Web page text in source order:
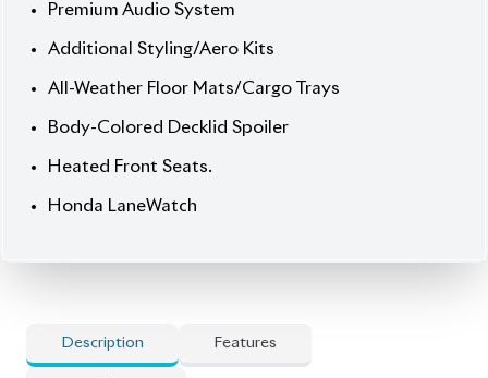
Premium Audio System
Additional Styling/Aero Kits
All-Weather Floor Mats/Cargo Trays
Body-Colored Decklid Spoiler
Heated Front Seats.
Honda LaneWatch
Description Features